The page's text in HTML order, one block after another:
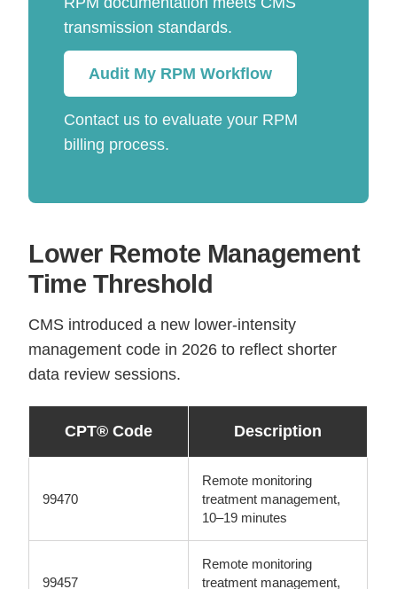
transmission standards.
Audit My RPM Workflow
Contact us to evaluate your RPM
billing process.
Lower Remote Management
Time Threshold
CMS introduced a new lower-intensity
management code in 2026 to reflect shorter
data review sessions.
CPT® Code Description
99470
Remote monitoring
treatment management,
10–19 minutes
99457
Remote monitoring
treatment management,